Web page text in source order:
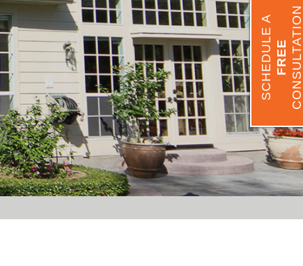
SCHEDULE AFREECONSULTATION